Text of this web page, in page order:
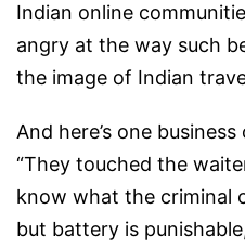
Indian online
angry at the way such
the image of Indian
And here’s one
“They touched the
know what the criminal
but battery is